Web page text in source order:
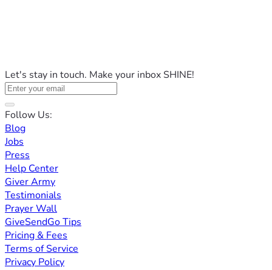
Let's stay in touch. Make your inbox SHINE!
Follow Us:
Blog
Jobs
Press
Help Center
Giver Army
Testimonials
Prayer Wall
GiveSendGo Tips
Pricing & Fees
Terms of Service
Privacy Policy